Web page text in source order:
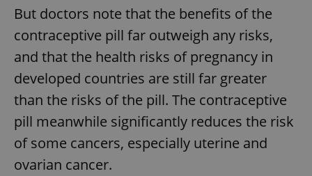
But doctors note that the benefits of the
contraceptive pill far outweigh any risks,
and that the health risks of pregnancy in
developed countries are still far greater
than the risks of the pill. The contraceptive
pill meanwhile significantly reduces the risk
of some cancers, especially uterine and
ovarian cancer.